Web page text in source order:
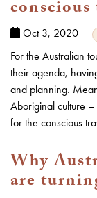
Oct 3, 2020
For the Australian
their agenda,
and planning.
Aboriginal culture –
for the conscious
Why
are